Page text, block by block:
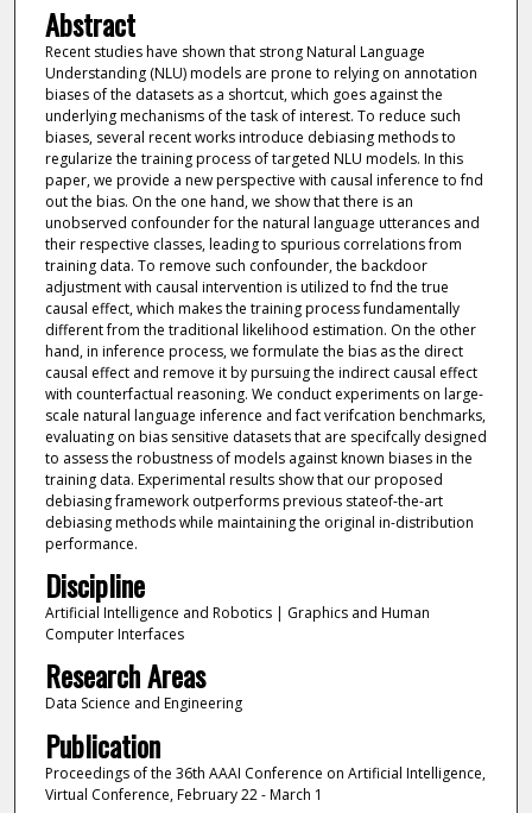
Abstract
Recent studies have shown that strong Natural Language
Understanding (NLU) models are prone to relying on annotation
biases of the datasets as a shortcut, which goes against the
underlying mechanisms of the task of interest. To reduce such
biases, several recent works introduce debiasing methods to
regularize the training process of targeted NLU models. In this
paper, we provide a new perspective with causal inference to fnd
out the bias. On the one hand, we show that there is an
unobserved confounder for the natural language utterances and
their respective classes, leading to spurious correlations from
training data. To remove such confounder, the backdoor
adjustment with causal intervention is utilized to fnd the true
causal effect, which makes the training process fundamentally
different from the traditional likelihood estimation. On the other
hand, in inference process, we formulate the bias as the direct
causal effect and remove it by pursuing the indirect causal effect
with counterfactual reasoning. We conduct experiments on large-
scale natural language inference and fact verifcation benchmarks,
evaluating on bias sensitive datasets that are specifcally designed
to assess the robustness of models against known biases in the
training data. Experimental results show that our proposed
debiasing framework outperforms previous stateof-the-art
debiasing methods while maintaining the original in-distribution
performance.
Discipline
Artificial Intelligence and Robotics | Graphics and Human
Computer Interfaces
Research Areas
Data Science and Engineering
Publication
Proceedings of the 36th AAAI Conference on Artificial Intelligence,
Virtual Conference, February 22 - March 1